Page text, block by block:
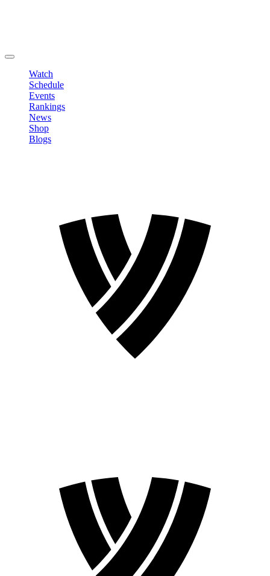
Watch
Schedule
Events
Rankings
News
Shop
Blogs